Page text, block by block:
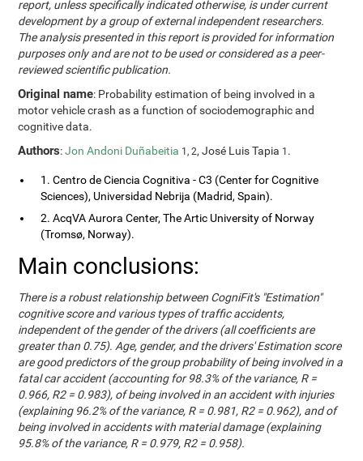
report, unless specifically indicated otherwise, is under current
development by a group of external independent researchers.
The analysis presented in this report is provided for information
purposes only and are not to be used or considered as a peer-
reviewed scientific publication.
Original name: Probability estimation of being involved in a
motor vehicle crash as a function of sociodemographic and
cognitive data.
Authors:Jon Andoni Duñabeitia 1, 2, José Luis Tapia 1 .
1. Centro de Ciencia Cognitiva - C3 (Center for Cognitive
Sciences), Universidad Nebrija (Madrid, Spain).
2. AcqVA Aurora Center, The Artic University of Norway
(Tromsø, Norway).
Main conclusions:
There is a robust relationship between CogniFit's "Estimation"
cognitive score and various types of traffic accidents,
independent of the gender of the drivers (all coefficients are
greater than 0.75). Age, gender, and the drivers' Estimation score
are good predictors of the group probability of being involved in a
fatal car accident (accounting for 98.3% of the variance, R =
0.966, R2 = 0.983), of being involved in an accident with injuries
(explaining 96.2% of the variance, R = 0.981, R2 = 0.962), and of
being involved in accidents with material damage (explaining
95.8% of the variance, R = 0.979, R2 = 0.958).